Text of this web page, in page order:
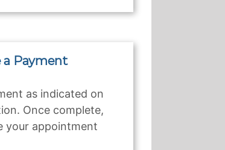
a Payment
as indicated on
Once complete,
your appointment